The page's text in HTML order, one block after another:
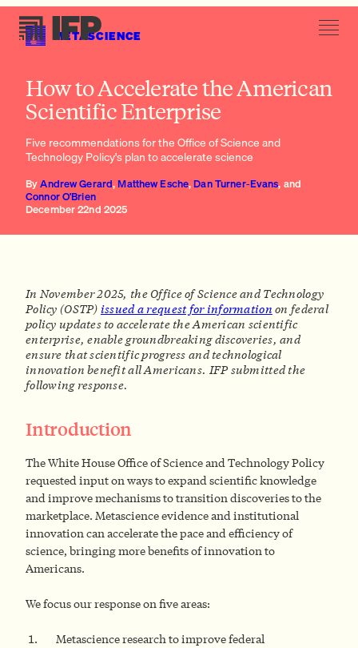
METASCIENCE
How to Accelerate the American
Scientific Enterprise
Five recommendations for the Office of Science and
Technology Policy's plan to accelerate science
December 22nd 2025
ByAndrew Gerard,Matthew Esche,Dan Turner-Evans, and
Connor O'Brien
structures
In November 2025, the Office of Science and Technology
Policy (OSTP) issued a request for information on federal
policy updates to accelerate the American scientific
enterprise, enable groundbreaking discoveries, and
ensure that scientific progress and technological
innovation benefit all Americans. IFP submitted the
following response.
Introduction
The White House Office of Science and Technology Policy
requested input on ways to expand scientific knowledge
and improve mechanisms to transition discoveries to the
marketplace. Metascience evidence and institutional
innovation can accelerate the pace and efficiency of
science, bringing more benefits of innovation to
Americans.
We focus our response on five areas:
Metascience research to improve federal